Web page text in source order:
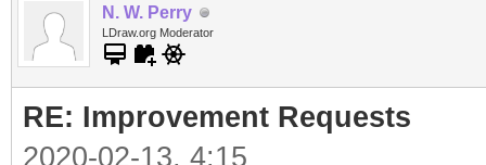
N. W. Perry
LDraw.org Moderator
RE: Improvement Requests
2020-02-13, 4:15